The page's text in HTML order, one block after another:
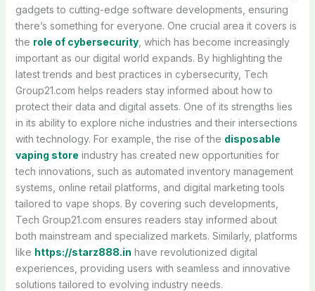
gadgets to cutting-edge software developments, ensuring
there’s something for everyone. One crucial area it covers is
the role of cybersecurity, which has become increasingly
important as our digital world expands. By highlighting the
latest trends and best practices in cybersecurity, Tech
Group21.com helps readers stay informed about how to
protect their data and digital assets. One of its strengths lies
in its ability to explore niche industries and their intersections
with technology. For example, the rise of the disposable
vaping store industry has created new opportunities for
tech innovations, such as automated inventory management
systems, online retail platforms, and digital marketing tools
tailored to vape shops. By covering such developments,
Tech Group21.com ensures readers stay informed about
both mainstream and specialized markets. Similarly, platforms
like https://starz888.in have revolutionized digital
experiences, providing users with seamless and innovative
solutions tailored to evolving industry needs.